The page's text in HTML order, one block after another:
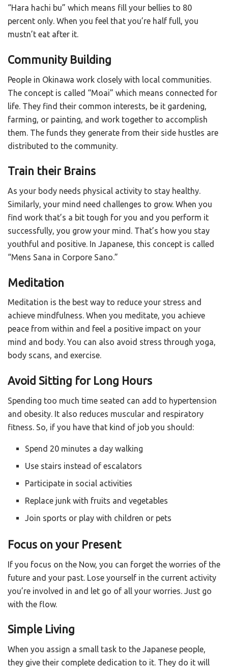
“Hara hachi bu” which means fill your bellies to 80
percent only. When you feel that you’re half full, you
mustn’t eat after it.
Community Building
People in Okinawa work closely with local communities.
The concept is called “Moai” which means connected for
life. They find their common interests, be it gardening,
farming, or painting, and work together to accomplish
them. The funds they generate from their side hustles are
distributed to the community.
Train their Brains
As your body needs physical activity to stay healthy.
Similarly, your mind need challenges to grow. When you
find work that’s a bit tough for you and you perform it
successfully, you grow your mind. That’s how you stay
youthful and positive. In Japanese, this concept is called
“Mens Sana in Corpore Sano.”
Meditation
Meditation is the best way to reduce your stress and
achieve mindfulness. When you meditate, you achieve
peace from within and feel a positive impact on your
mind and body. You can also avoid stress through yoga,
body scans, and exercise.
Avoid Sitting for Long Hours
Spending too much time seated can add to hypertension
and obesity. It also reduces muscular and respiratory
fitness. So, if you have that kind of job you should:
Spend 20 minutes a day walking
Use stairs instead of escalators
Participate in social activities
Replace junk with fruits and vegetables
Join sports or play with children or pets
Focus on your Present
If you focus on the Now, you can forget the worries of the
future and your past. Lose yourself in the current activity
you’re involved in and let go of all your worries. Just go
with the flow.
Simple Living
When you assign a small task to the Japanese people,
they give their complete dedication to it. They do it will